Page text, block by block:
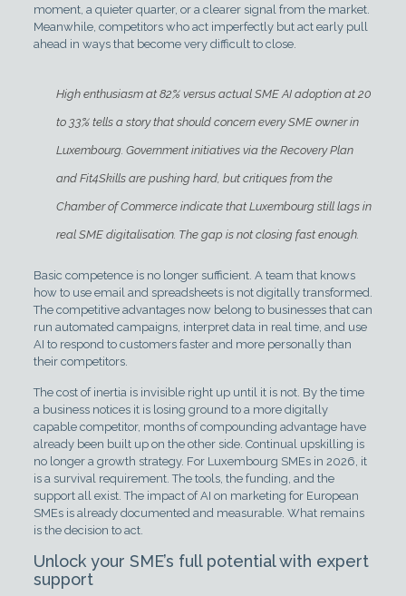
moment, a quieter quarter, or a clearer signal from the market.
Meanwhile, competitors who act imperfectly but act early pull
ahead in ways that become very difficult to close.
High enthusiasm at 82% versus actual SME AI adoption at 20
to 33% tells a story that should concern every SME owner in
Luxembourg. Government initiatives via the Recovery Plan
and Fit4Skills are pushing hard, but critiques from the
Chamber of Commerce indicate that Luxembourg still lags in
real SME digitalisation. The gap is not closing fast enough.
Basic competence is no longer sufficient. A team that knows
how to use email and spreadsheets is not digitally transformed.
The competitive advantages now belong to businesses that can
run automated campaigns, interpret data in real time, and use
AI to respond to customers faster and more personally than
their competitors.
The cost of inertia is invisible right up until it is not. By the time
a business notices it is losing ground to a more digitally
capable competitor, months of compounding advantage have
already been built up on the other side. Continual upskilling is
no longer a growth strategy. For Luxembourg SMEs in 2026, it
is a survival requirement. The tools, the funding, and the
support all exist. The impact of AI on marketing for European
SMEs is already documented and measurable. What remains
is the decision to act.
Unlock your SME’s full potential with expert
support